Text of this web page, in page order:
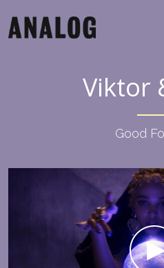
Viktor
Good